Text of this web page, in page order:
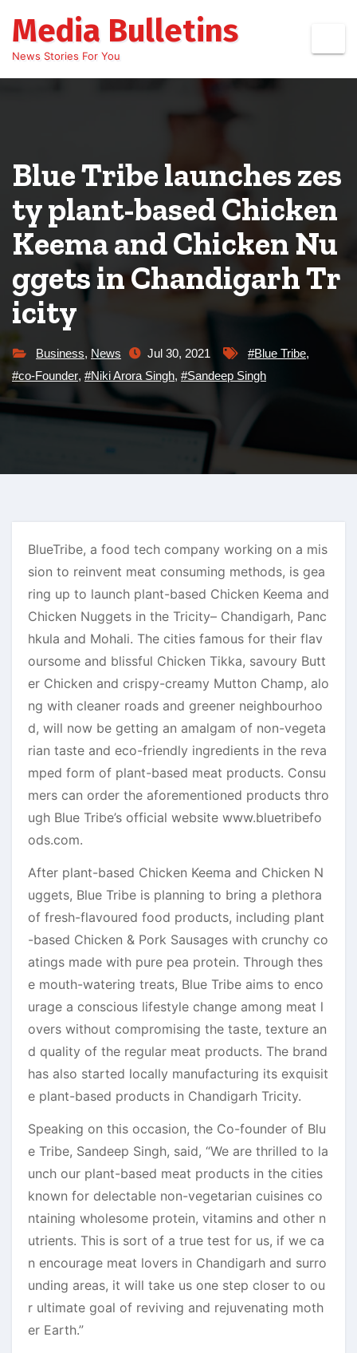
content
Media Bulletins
News Stories For You
Blue Tribe launches zes
ty plant-based Chicken
Keema and Chicken Nu
ggets in Chandigarh Tr
icity
Business, News Jul 30, 2021 #Blue Tribe,
#co-Founder, #Niki Arora Singh, #Sandeep Singh
BlueTribe, a food tech company working on a mis
sion to reinvent meat consuming methods, is gea
ring up to launch plant-based Chicken Keema and
Chicken Nuggets in the Tricity– Chandigarh, Panc
hkula and Mohali. The cities famous for their flav
oursome and blissful Chicken Tikka, savoury Butt
er Chicken and crispy-creamy Mutton Champ, alo
ng with cleaner roads and greener neighbourhoo
d, will now be getting an amalgam of non-vegeta
rian taste and eco-friendly ingredients in the reva
mped form of plant-based meat products. Consu
mers can order the aforementioned products thro
ugh Blue Tribe’s official website www.bluetribefo
ods.com.
After plant-based Chicken Keema and Chicken N
uggets, Blue Tribe is planning to bring a plethora
of fresh-flavoured food products, including plant
-based Chicken & Pork Sausages with crunchy co
atings made with pure pea protein. Through thes
e mouth-watering treats, Blue Tribe aims to enco
urage a conscious lifestyle change among meat l
overs without compromising the taste, texture an
d quality of the regular meat products. The brand
has also started locally manufacturing its exquisit
e plant-based products in Chandigarh Tricity.
Speaking on this occasion, the Co-founder of Blu
e Tribe, Sandeep Singh, said, “We are thrilled to la
unch our plant-based meat products in the cities
known for delectable non-vegetarian cuisines co
ntaining wholesome protein, vitamins and other n
utrients. This is sort of a true test for us, if we ca
n encourage meat lovers in Chandigarh and surro
unding areas, it will take us one step closer to ou
r ultimate goal of reviving and rejuvenating moth
er Earth.”